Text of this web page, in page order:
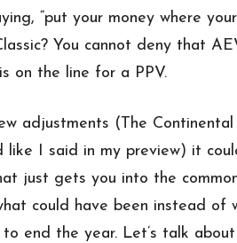
“put your money where
You cannot deny that
on the line for a PPV.
adjustments (The Continental
like I said in my preview) it
just gets you into the
could have been instead of
end the year. Let’s talk